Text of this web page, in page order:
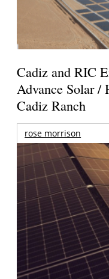
Cadiz and RIC
Advance Solar /
Cadiz Ranch
rose morrison